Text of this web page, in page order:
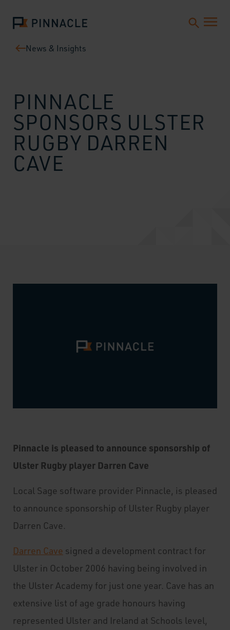
News & Insights
PINNACLE
SPONSORS ULSTER
RUGBY DARREN
CAVE
Pinnacle is pleased to announce sponsorship of
Ulster Rugby player Darren Cave
Local Sage software provider Pinnacle, is pleased
to announce sponsorship of Ulster Rugby player
Darren Cave.
Darren Cave signed a development contract for
Ulster in October 2006 having being involved in
the Ulster Academy for just one year. Cave has an
extensive list of age grade honours having
represented Ulster and Ireland at Schools level,